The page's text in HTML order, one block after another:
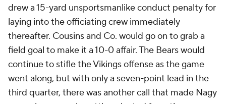
drew a 15-yard unsportsmanlike conduct penalty for
laying into the officiating crew immediately
thereafter. Cousins and Co. would go on to grab a
field goal to make it a 10-0 affair. The Bears would
continue to stifle the Vikings offense as the game
went along, but with only a seven-point lead in the
third quarter, there was another call that made Nagy